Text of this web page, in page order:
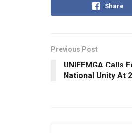
Share
Previous Post
UNIFEMGA Calls
National Unity At